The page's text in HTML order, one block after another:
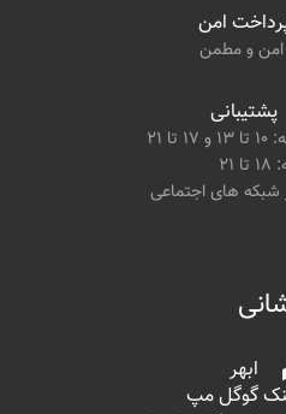
امن
امن و مطمن
پشتیبانی
۲۱
شبکه های اجتماعی
ابهر
گوگل مپ